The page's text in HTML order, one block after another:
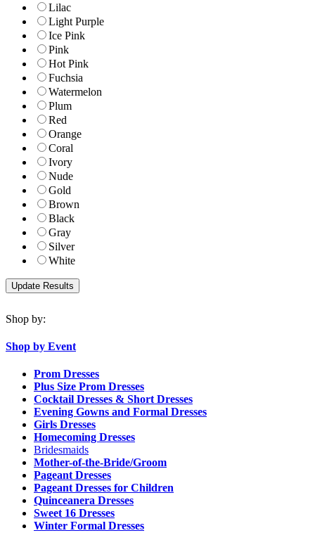
Lilac
Light Purple
Ice Pink
Pink
Hot Pink
Fuchsia
Watermelon
Plum
Red
Orange
Coral
Ivory
Nude
Gold
Brown
Black
Gray
Silver
White
Shop by:
Shop by Event
Prom Dresses
Plus Size Prom Dresses
Cocktail Dresses & Short Dresses
Evening Gowns and Formal Dresses
Girls Dresses
Homecoming Dresses
Bridesmaids
Mother-of-the-Bride/Groom
Pageant Dresses
Pageant Dresses for Children
Quinceanera Dresses
Sweet 16 Dresses
Winter Formal Dresses